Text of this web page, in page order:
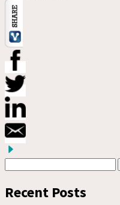
Recent Posts